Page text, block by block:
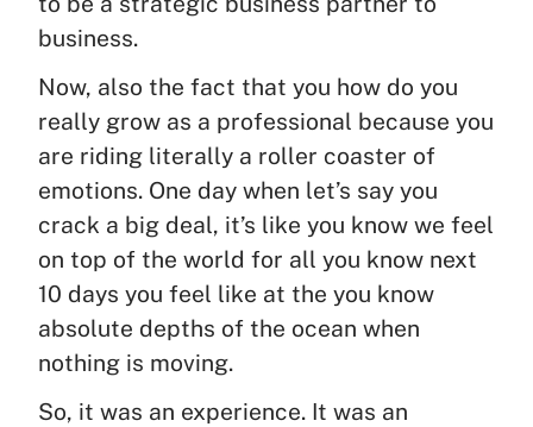
business.
Now, also the fact that you how do you
really grow as a professional because you
are riding literally a roller coaster of
emotions. One day when let’s say you
crack a big deal, it’s like you know we feel
on top of the world for all you know next
10 days you feel like at the you know
absolute depths of the ocean when
nothing is moving.
So, it was an experience. It was an